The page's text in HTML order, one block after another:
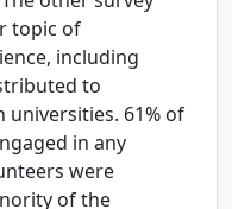
topic of
including
to
universities. 61% of
in any
were
of the